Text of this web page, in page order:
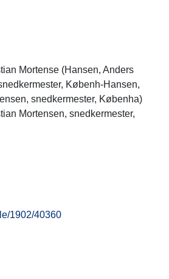
Mortense (Hansen, Anders
Københ-Hansen,
snedkermester, Københa)
Mortensen, snedkermester,
1902/40360